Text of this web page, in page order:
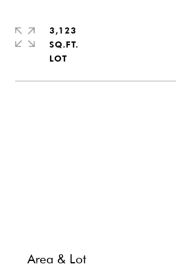
3,123
SQ.FT.
Area & Lot